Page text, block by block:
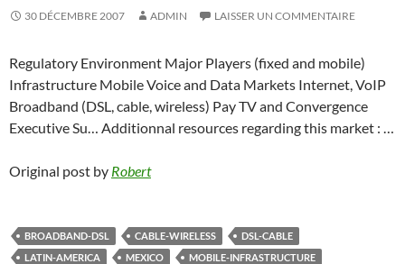
30 DÉCEMBRE 2007 ADMIN LAISSER UN COMMENTAIRE
Regulatory Environment Major Players (fixed and mobile)
Infrastructure Mobile Voice and Data Markets Internet, VoIP
Broadband (DSL, cable, wireless) Pay TV and Convergence
Executive Su… Additionnal resources regarding this market : …
Original post by Robert
BROADBAND-DSL CABLE-WIRELESS
DSL-CABLE
LATIN-AMERICA
MEXICO
MOBILE-INFRASTRUCTURE